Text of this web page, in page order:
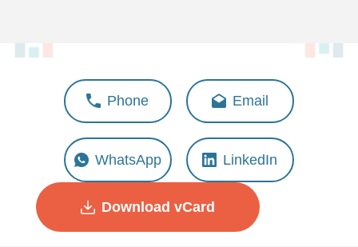
Lovepreet Sood
Deputy Manager - Client
Success
Phone Email
WhatsApp LinkedIn
Download vCard